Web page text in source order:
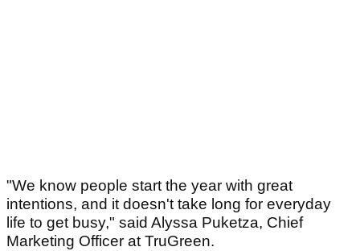
"We know people start the year with great
intentions, and it doesn't take long for everyday
life to get busy," said Alyssa Puketza, Chief
Marketing Officer at TruGreen.